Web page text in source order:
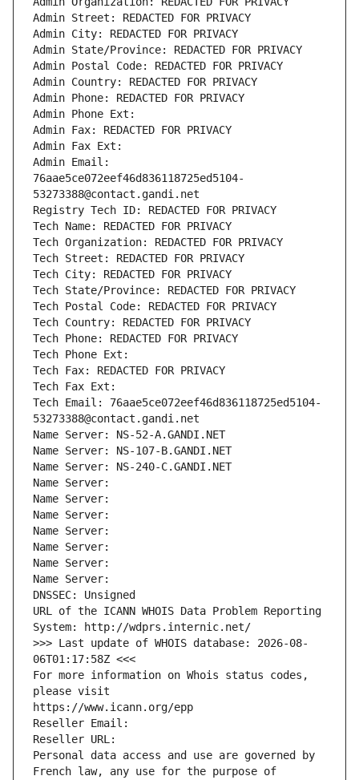
Admin Street: REDACTED FOR PRIVACY
Admin City: REDACTED FOR PRIVACY
Admin State/Province: REDACTED FOR PRIVACY
Admin Postal Code: REDACTED FOR PRIVACY
Admin Country: REDACTED FOR PRIVACY
Admin Phone: REDACTED FOR PRIVACY
Admin Phone Ext:
Admin Fax: REDACTED FOR PRIVACY
Admin Fax Ext:
Admin Email:
76aae5ce072eef46d836118725ed5104-
53273388@contact.gandi.net
Registry Tech ID: REDACTED FOR PRIVACY
Tech Name: REDACTED FOR PRIVACY
Tech Organization: REDACTED FOR PRIVACY
Tech Street: REDACTED FOR PRIVACY
Tech City: REDACTED FOR PRIVACY
Tech State/Province: REDACTED FOR PRIVACY
Tech Postal Code: REDACTED FOR PRIVACY
Tech Country: REDACTED FOR PRIVACY
Tech Phone: REDACTED FOR PRIVACY
Tech Phone Ext:
Tech Fax: REDACTED FOR PRIVACY
Tech Fax Ext:
Tech Email: 76aae5ce072eef46d836118725ed5104-
53273388@contact.gandi.net
Name Server: NS-52-A.GANDI.NET
Name Server: NS-107-B.GANDI.NET
Name Server: NS-240-C.GANDI.NET
Name Server:
Name Server:
Name Server:
Name Server:
Name Server:
Name Server:
Name Server:
DNSSEC: Unsigned
URL of the ICANN WHOIS Data Problem Reporting
System: http://wdprs.internic.net/
>>> Last update of WHOIS database: 2026-08-
06T01:17:58Z <<<
For more information on Whois status codes,
please visit
https://www.icann.org/epp
Reseller Email:
Reseller URL:
Personal data access and use are governed by
French law, any use for the purpose of